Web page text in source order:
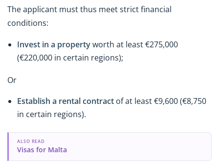
The applicant must thus meet strict financial
conditions:
Invest in a propertyworth at least €275,000
(€220,000 in certain regions);
Or
Establish a rental contract of at least €9,600 (€8,750
in certain regions).
ALSO READ
Visas for Malta